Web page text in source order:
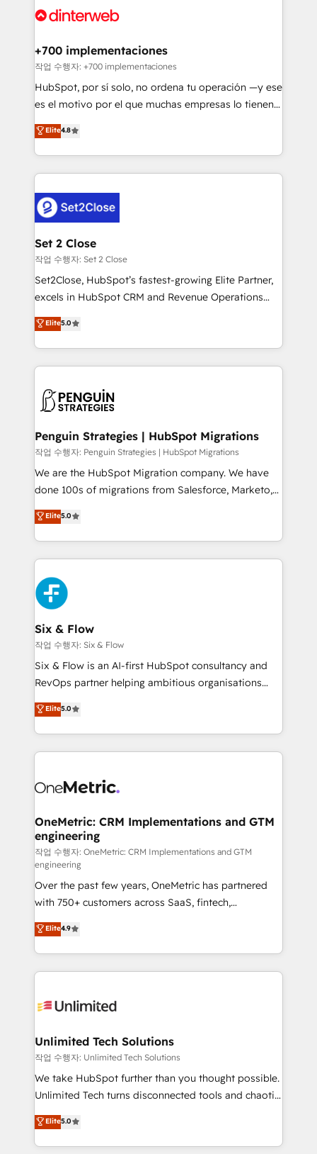
Onboarding Accredited 🔐 ISO27001 & ISO9001
and Customer First Awards, 4.9/5 rating in HubSpot
helps the following industries: logistics & 3PL, home
improvement & construction, branding and
commercialization, real estate, health, education,
SaaS, Software Dev & IT and consulting, make the
the United States, EU, UAE, Mexico and Latin
America. From casual user to super fan: make
+700 implementaciones
작업 수행자: +700 implementaciones
HubSpot, por sí solo, no ordena tu operación —y ese
es el motivo por el que muchas empresas lo tienen y
aun así no crecen. Suele ser un círculo: procesos que
no generan datos confiables, datos que no permiten
decidir bien, y decisiones que no logran mejorar los
procesos. Y así, vuelta tras vuelta, el negocio gira sin
el CRM y más con cómo opera la empresa por
debajo. Te acompañamos a ordenar tu operación
para que genere la información que necesitás para
decidir, y HubSpot por fin rinda de verdad. Lo
hacemos paso a paso, sin frenar tu operación, con la
adopción que todos buscan y pocos logran. No es
implementaciones en LATAM. Imaginá HubSpot
mostrándote dónde está tu próxima venta, no solo
consecutivas, una tras otra.
Elite4.8
Set 2 Close
작업 수행자: Set 2 Close
Set2Close, HubSpot’s fastest-growing Elite Partner,
excels in HubSpot CRM and Revenue Operations
(RevOps) services to boost B2B sales and growth.
As a top HubSpot Elite Partner, we specialize in
custom HubSpot CRM solutions. Our experts design,
implement, and optimize systems to enhance user
marketing, and service teams. From setup to
management, and speed up deal closures. With 500+
projects completed, our Agile approach ensures your
HubSpot CRM drives measurable results. Our
RevOps services align your sales, marketing, and
optimize the revenue lifecycle—lead generation to
retention—by refining processes and eliminating
maximize profitability and adapt to your goals.
Elite5.0
Penguin Strategies | HubSpot Migrations
작업 수행자: Penguin Strategies | HubSpot Migrations
We are the HubSpot Migration company. We have
done 100s of migrations from Salesforce, Marketo,
Eloqua, Microsoft Dynamics, pipedrive and others.
We leverage our proven processes and AI to get it
done right the first time. We help companies build
high performing revenue operations across complex
sales cycles, multi system environments and global
SaaS or manufacturing teams. Trusted by leading
enterprises and fast growing scale ups including
Sony, Rapyd, Fiverr, XM Cyber, Wix - Base44, EMA
Design Automation and FIT. 📊 RevOps & data
architecture 🔗 CRM migrations & End to end
integrations 🤖 AI workflows & enrichment 📘 Team
HubSpot environments that teams use with
confidence and that leadership can rely on for
Elite5.0
Six & Flow
작업 수행자: Six & Flow
Six & Flow is an AI-first HubSpot consultancy and
RevOps partner helping ambitious organisations
grow with clarity, confidence, and intelligence.
Operating across the UK, Netherlands, Ireland, and
Canada, we’ve delivered thousands of successful
HubSpot projects for mid-market and enterprise
combine HubSpot, data, and AI to design connected
and technology for predictable, scalable revenue
growth. Our expertise spans RevOps, CRM and data
architecture, AI enablement, and strategic marketing,
delivered through our proprietary FLAIR framework
for responsible AI adoption. As a HubSpot Elite
Partner and ISO 27001:2022 certified consultancy,
we blend strategy, creativity, and technology to help
organisations scale smarter and grow stronger.
Elite5.0
OneMetric: CRM Implementations and GTM
engineering
작업 수행자: OneMetric: CRM Implementations and GTM
engineering
Over the past few years, OneMetric has partnered
with 750+ customers across SaaS, fintech,
healthcare, real estate, and other industries. With
150+ HubSpot-certified experts, we deliver scalable
solutions to complex GTM and RevOps challenges.
Our Expertise 🔹 Onboarding & Implementation:
tailored to your GTM motion. 🔹 Migrations:
from other CRMs to HubSpot without data loss or
downtime. 🔹 RevOps Strategy: Align teams,
processes, and data to drive revenue efficiency. 🔹
Integrations: Connect HubSpot with your tech stack
tailored apps, workflows, and configurations. We are
SOC 2 Type II and ISO 27001 certified, reinforcing
Elite4.9
Unlimited Tech Solutions
작업 수행자: Unlimited Tech Solutions
We take HubSpot further than you thought possible.
Unlimited Tech turns disconnected tools and chaotic
processes into a seamless, high-performing revenue
engine. We combine RevOps strategy with deep
technical execution to help teams scale faster—with
Elite5.0